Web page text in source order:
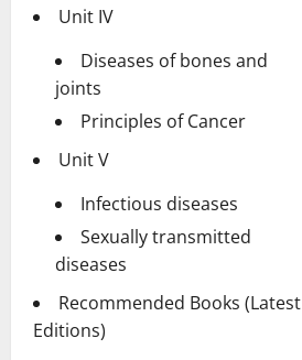
Unit IV
Diseases of bones and
joints
Principles of Cancer
Unit V
Infectious diseases
Sexually transmitted
diseases
Recommended Books (Latest
Editions)